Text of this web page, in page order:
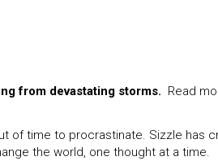
from devastating storms. Read
of time to procrastinate. Sizzle has
the world, one thought at a time.